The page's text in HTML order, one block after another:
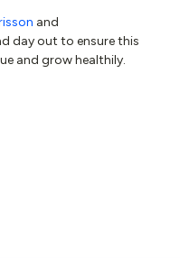
and
day out to ensure this
and grow healthily.